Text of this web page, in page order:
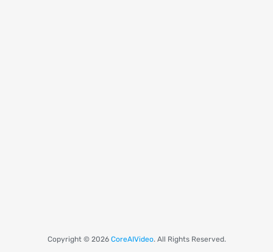
Copyright © 2026 CoreAIVideo. All Rights Reserved.